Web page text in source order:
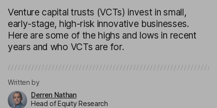
Venture capital trusts (VCTs) invest in small,
early-stage, high-risk innovative businesses.
Here are some of the highs and lows in recent
years and who VCTs are for.
Written by
Derren Nathan
Head of Equity Research